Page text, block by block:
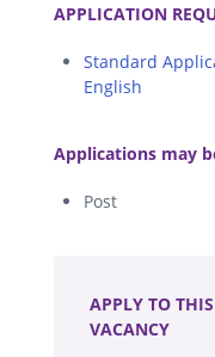
APPLICATION
Standard
English
Applications may
Post
APPLY TO
VACANCY